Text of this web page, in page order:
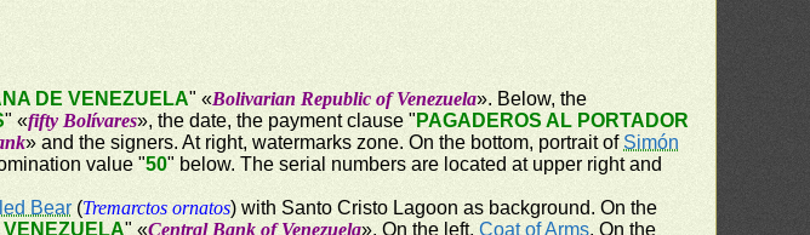
DE VENEZUELA" «Bolivarian Republic of Venezuela». Below, the
" «fifty Bolívares», the date, the payment clause " PAGADEROS AL PORTADOR
» and the signers. At right, watermarks zone. On the bottom, portrait ofSimón
value "50" below. The serial numbers are located at upper right and
Bear (Tremarctos ornatos) with Santo Cristo Lagoon as background. On the
" «Central Bank of Venezuela». On the left,Coat of Arms. On the